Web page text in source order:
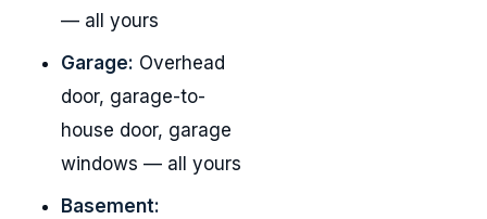
— all yours
Garage: Overhead
door, garage-to-
house door, garage
windows — all yours
Basement: